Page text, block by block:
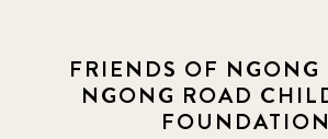
FRIENDS OF NGONG
NGONG ROAD
FOUNDATION